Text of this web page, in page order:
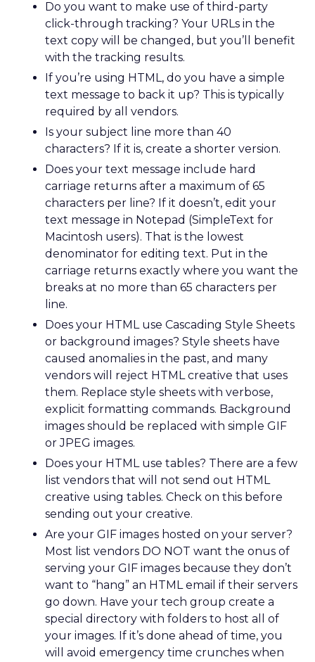
Do you want to make use of third-party
click-through tracking? Your URLs in the
text copy will be changed, but you’ll benefit
with the tracking results.
If you’re using HTML, do you have a simple
text message to back it up? This is typically
required by all vendors.
Is your subject line more than 40
characters? If it is, create a shorter version.
Does your text message include hard
carriage returns after a maximum of 65
characters per line? If it doesn’t, edit your
text message in Notepad (SimpleText for
Macintosh users). That is the lowest
denominator for editing text. Put in the
carriage returns exactly where you want the
breaks at no more than 65 characters per
line.
Does your HTML use Cascading Style Sheets
or background images? Style sheets have
caused anomalies in the past, and many
vendors will reject HTML creative that uses
them. Replace style sheets with verbose,
explicit formatting commands. Background
images should be replaced with simple GIF
or JPEG images.
Does your HTML use tables? There are a few
list vendors that will not send out HTML
creative using tables. Check on this before
sending out your creative.
Are your GIF images hosted on your server?
Most list vendors DO NOT want the onus of
serving your GIF images because they don’t
want to “hang” an HTML email if their servers
go down. Have your tech group create a
special directory with folders to host all of
your images. If it’s done ahead of time, you
will avoid emergency time crunches when